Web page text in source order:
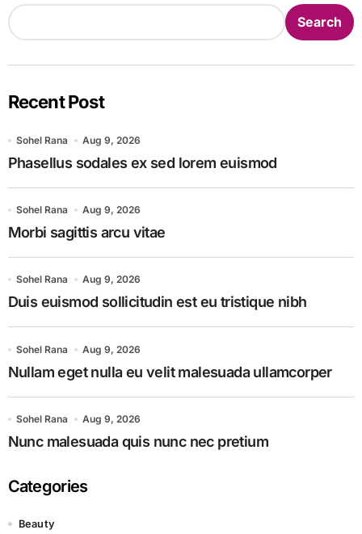
Search
Recent Post
Sohel Rana Aug 9, 2026
Phasellus sodales ex sed lorem euismod
Sohel Rana Aug 9, 2026
Morbi sagittis arcu vitae
Sohel Rana Aug 9, 2026
Duis euismod sollicitudin est eu tristique nibh
Sohel Rana Aug 9, 2026
Nullam eget nulla eu velit malesuada ullamcorper
Sohel Rana Aug 9, 2026
Nunc malesuada quis nunc nec pretium
Categories
Beauty